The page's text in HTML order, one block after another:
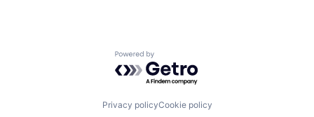
Powered by Getro.com
Privacy policyCookie policy